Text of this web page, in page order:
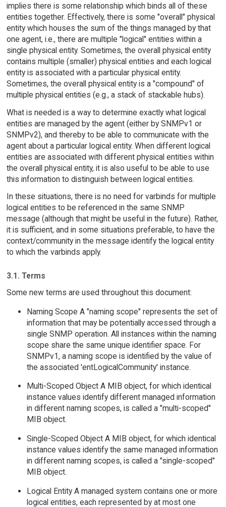
implies there is some relationship which binds all of these
entities together. Effectively, there is some "overall" physical
entity which houses the sum of the things managed by that
one agent, i.e., there are multiple "logical" entities within a
single physical entity. Sometimes, the overall physical entity
contains multiple (smaller) physical entities and each logical
entity is associated with a particular physical entity.
Sometimes, the overall physical entity is a "compound" of
multiple physical entities (e.g., a stack of stackable hubs).
What is needed is a way to determine exactly what logical
entities are managed by the agent (either by SNMPv1 or
SNMPv2), and thereby to be able to communicate with the
agent about a particular logical entity. When different logical
entities are associated with different physical entities within
the overall physical entity, it is also useful to be able to use
this information to distinguish between logical entities.
In these situations, there is no need for varbinds for multiple
logical entities to be referenced in the same SNMP
message (although that might be useful in the future). Rather,
it is sufficient, and in some situations preferable, to have the
context/community in the message identify the logical entity
to which the varbinds apply.
3.1. Terms
Some new terms are used throughout this document:
Naming Scope A "naming scope" represents the set of
information that may be potentially accessed through a
single SNMP operation. All instances within the naming
scope share the same unique identifier space. For
SNMPv1, a naming scope is identified by the value of
the associated 'entLogicalCommunity' instance.
Multi-Scoped Object A MIB object, for which identical
instance values identify different managed information
in different naming scopes, is called a "multi-scoped"
MIB object.
Single-Scoped Object A MIB object, for which identical
instance values identify the same managed information
in different naming scopes, is called a "single-scoped"
MIB object.
Logical Entity A managed system contains one or more
logical entities, each represented by at most one